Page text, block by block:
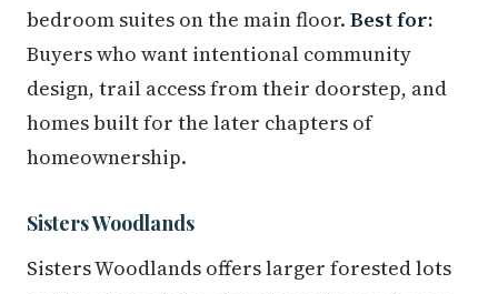
bedroom suites on the main floor. Best for:
Buyers who want intentional community
design, trail access from their doorstep, and
homes built for the later chapters of
homeownership.
Sisters Woodlands
Sisters Woodlands offers larger forested lots